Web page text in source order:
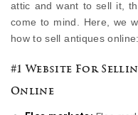
attic and want to sell it,
come to mind. Here, we
how to sell antiques online:
#1 Website For
Online